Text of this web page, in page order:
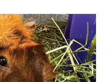
its centennial in
on a century of
to meet the
most vulnerable youth.